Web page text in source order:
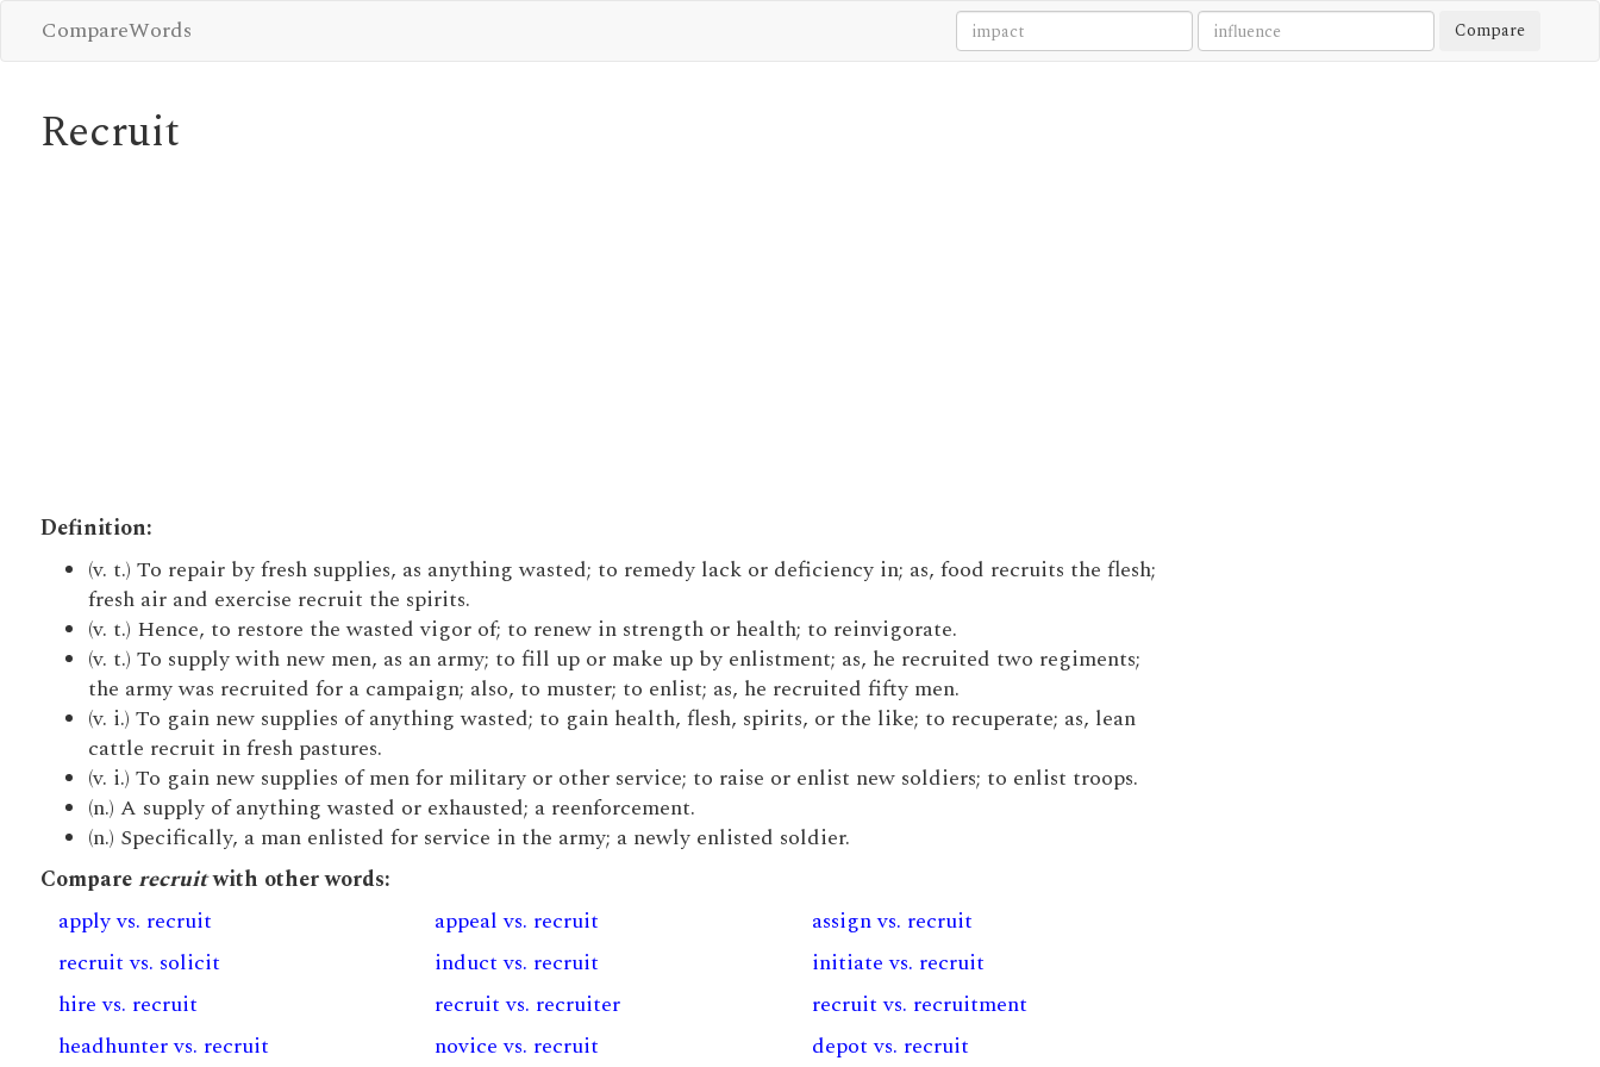
CompareWords Compare
Recruit
Definition:
(v. t.) To repair by fresh supplies, as anything wasted; to remedy lack or deficiency in; as, food recruits the flesh;
fresh air and exercise recruit the spirits.
(v. t.) Hence, to restore the wasted vigor of; to renew in strength or health; to reinvigorate.
(v. t.) To supply with new men, as an army; to fill up or make up by enlistment; as, he recruited two regiments;
the army was recruited for a campaign; also, to muster; to enlist; as, he recruited fifty men.
(v. i.) To gain new supplies of anything wasted; to gain health, flesh, spirits, or the like; to recuperate; as, lean
cattle recruit in fresh pastures.
(v. i.) To gain new supplies of men for military or other service; to raise or enlist new soldiers; to enlist troops.
(n.) A supply of anything wasted or exhausted; a reenforcement.
(n.) Specifically, a man enlisted for service in the army; a newly enlisted soldier.
Comparerecruitwith other words:
apply vs. recruit
appeal vs. recruit
assign vs. recruit
recruit vs. solicit
induct vs. recruit
initiate vs. recruit
hire vs. recruit
recruit vs. recruiter
recruit vs. recruitment
headhunter vs. recruit
novice vs. recruit depot vs. recruit